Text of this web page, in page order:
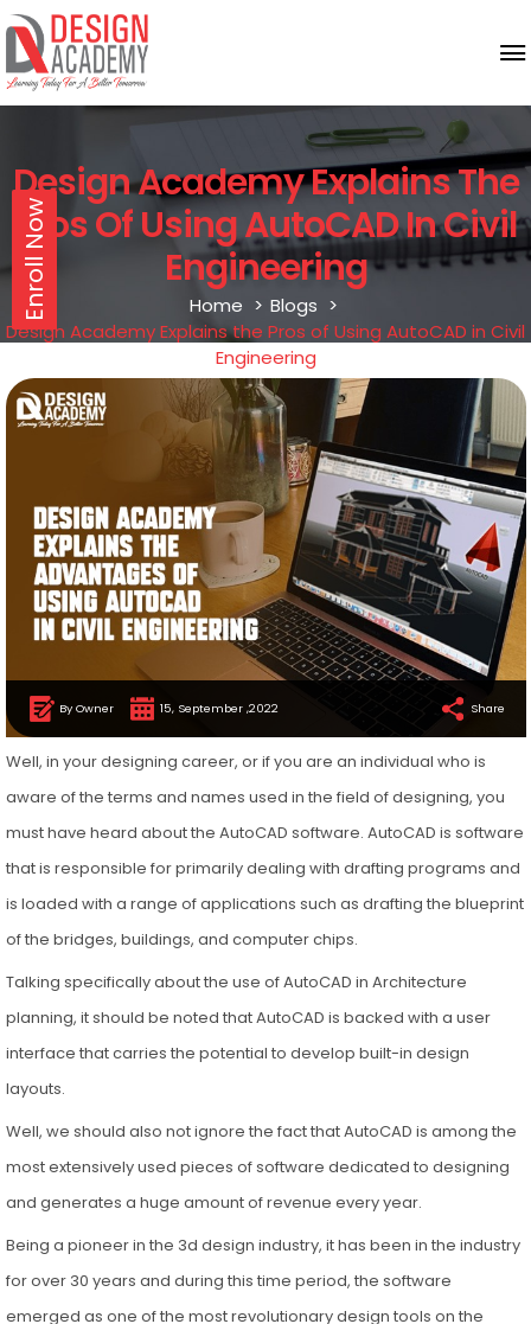
Enroll Now
Design Academy Explains The
Pros Of Using AutoCAD In Civil
Engineering
Home
Blogs
Design Academy Explains the Pros of Using AutoCAD in Civil
Engineering
By Owner 15, September ,2022 Share
Well, in your designing career, or if you are an individual who is
aware of the terms and names used in the field of designing, you
must have heard about the AutoCAD software. AutoCAD is software
that is responsible for primarily dealing with drafting programs and
is loaded with a range of applications such as drafting the blueprint
of the bridges, buildings, and computer chips.
Talking specifically about the use of AutoCAD in Architecture
planning, it should be noted that AutoCAD is backed with a user
interface that carries the potential to develop built-in design
layouts.
Well, we should also not ignore the fact that AutoCAD is among the
most extensively used pieces of software dedicated to designing
and generates a huge amount of revenue every year.
Being a pioneer in the 3d design industry, it has been in the industry
for over 30 years and during this time period, the software
emerged as one of the most revolutionary design tools on the